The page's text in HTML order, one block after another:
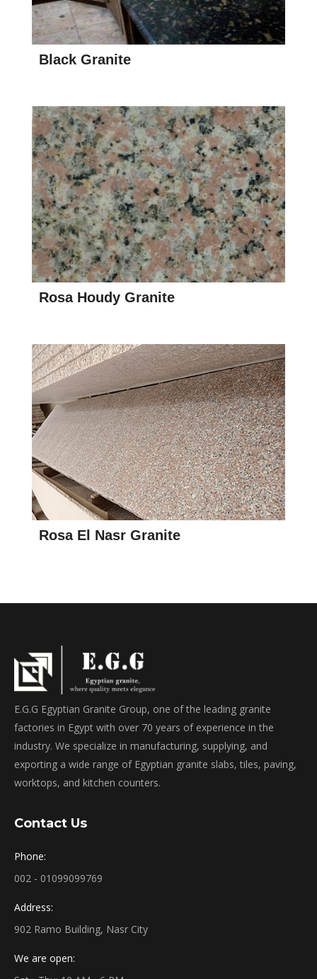
Black Granite
Rosa Houdy Granite
Rosa El Nasr Granite
E.G.G Egyptian Granite Group, one of the leading granite
factories in Egypt with over 70 years of experience in the
industry. We specialize in manufacturing, supplying, and
exporting a wide range of Egyptian granite slabs, tiles, paving,
worktops, and kitchen counters.
Contact Us
Phone:
002 - 01099099769
Address:
902 Ramo Building, Nasr City
We are open: